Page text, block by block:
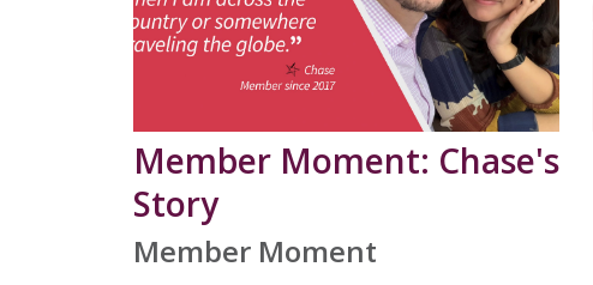
Member Moment: Chase's
Story
Member Moment